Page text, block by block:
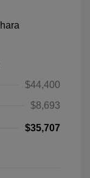
$44,400
$8,693
$35,707